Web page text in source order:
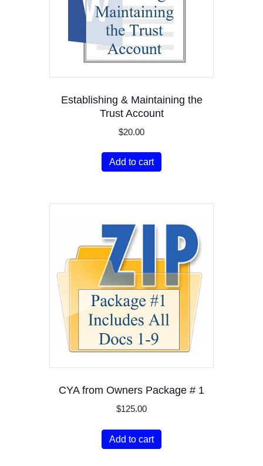
Establishing & Maintaining the
Trust Account
$20.00
Add to cart
CYA from Owners Package # 1
$125.00
Add to cart